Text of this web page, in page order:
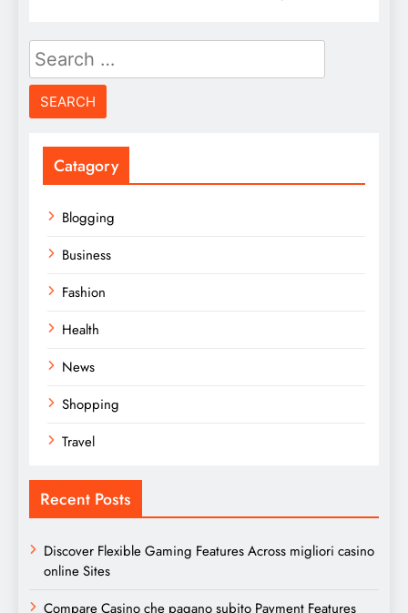
Search
for:
Catagory
Blogging
Business
Fashion
Health
News
Shopping
Travel
Recent Posts
Discover Flexible Gaming Features Across migliori casino
online Sites
Compare Casino che pagano subito Payment Features